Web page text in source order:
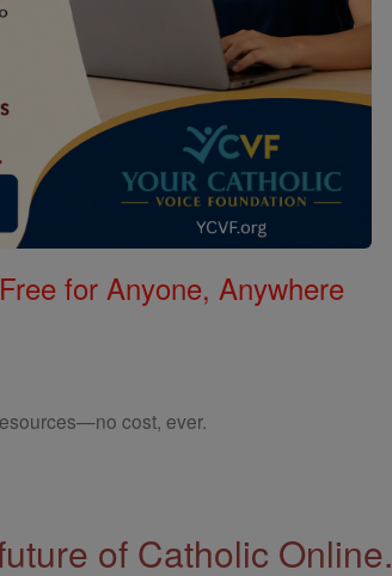
for Anyone, Anywhere
cost, ever.
of Catholic Online.